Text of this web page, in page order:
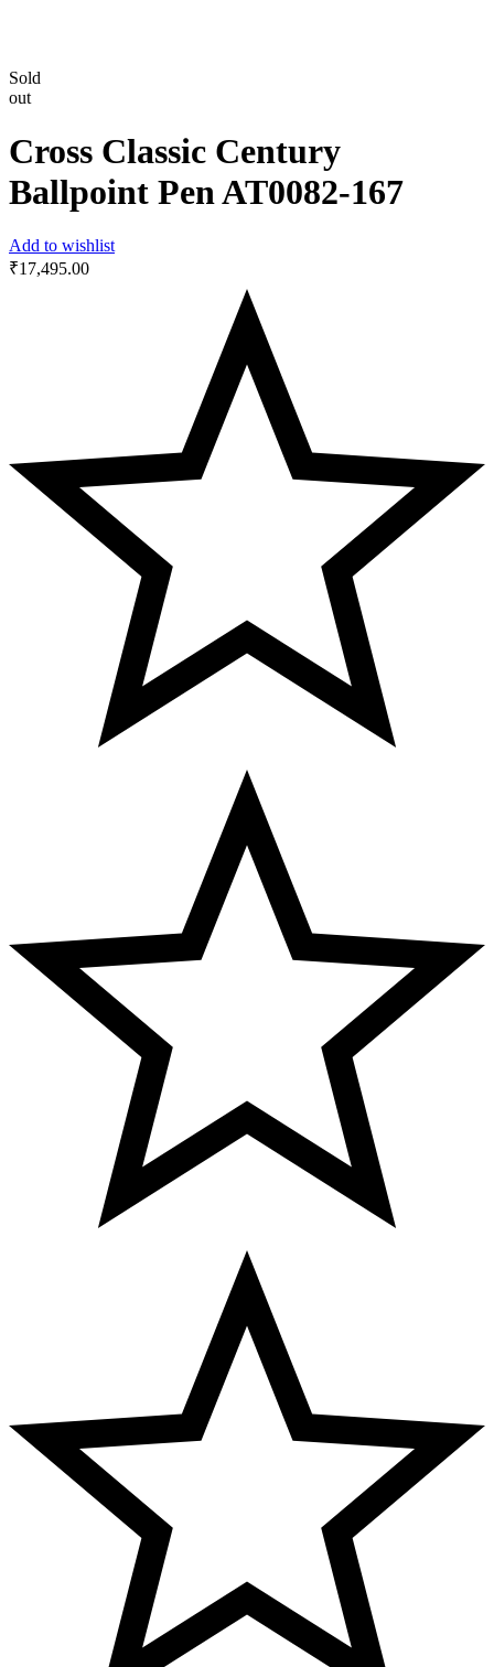
Sold
out
Cross Classic Century
Ballpoint Pen ‎AT0082-167
Add to wishlist
₹17,495.00